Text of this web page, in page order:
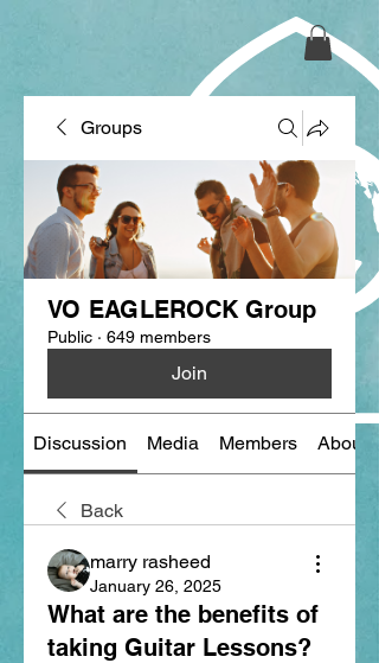
Groups
VO EAGLEROCK Group
Public · 649 members
Join
Discussion Media Members About
Back
marry rasheed
January 26, 2025
What are the benefits of
taking Guitar Lessons?